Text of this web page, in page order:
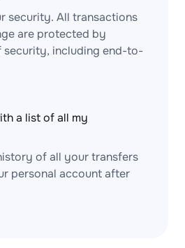
security. All transactions
are protected by
security, including end-to-
a list of all my
of all your transfers
personal account after